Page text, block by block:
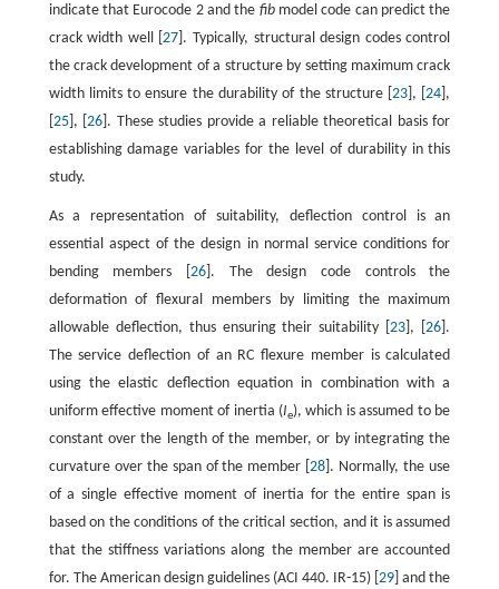
indicate that Eurocode 2 and the fibmodel code can predict the
crack width well [27 ]. Typically, structural design codes control
the crack development of a structure by setting maximum crack
width limits to ensure the durability of the structure [23 ], [24 ],
25], [26 ]. These studies provide a reliable theoretical basis for
establishing damage variables for the level of durability in this
study.
As a representation of suitability, deflection control is an
essential aspect of the design in normal service conditions for
bending members [ 26]. The design code controls the
deformation of flexural members by limiting the maximum
allowable deflection, thus ensuring their suitability [23 ], [26 ].
The service deflection of an RC flexure member is calculated
using the elastic deflection equation in combination with a
uniform effective moment of inertia (Ie), which is assumed to be
constant over the length of the member, or by integrating the
curvature over the span of the member [28 ]. Normally, the use
of a single effective moment of inertia for the entire span is
based on the conditions of the critical section, and it is assumed
that the stiffness variations along the member are accounted
for. The American design guidelines (ACI 440. IR-15) [29 ] and the